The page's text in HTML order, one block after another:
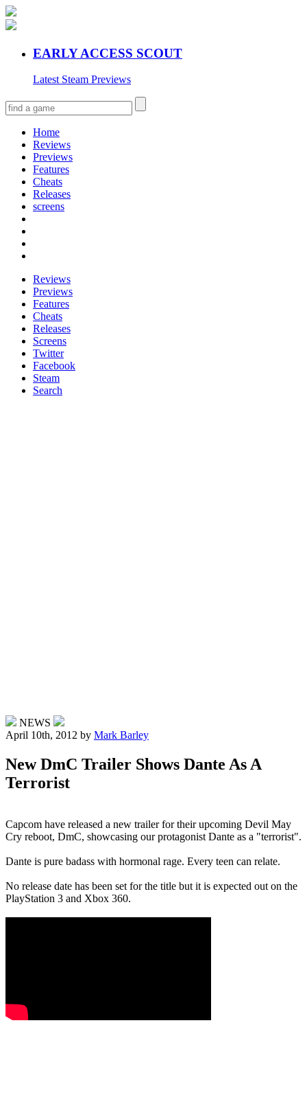
EARLY ACCESS SCOUT
Latest Steam Previews
Home
Reviews
Previews
Features
Cheats
Releases
screens
Reviews
Previews
Features
Cheats
Releases
Screens
Twitter
Facebook
Steam
Search
NEWS
April 10th, 2012 by Mark Barley
New DmC Trailer Shows Dante As A
Terrorist
Capcom have released a new trailer for their upcoming Devil May
Cry reboot, DmC, showcasing our protagonist Dante as a "terrorist".
Dante is pure badass with hormonal rage. Every teen can relate.
No release date has been set for the title but it is expected out on the
PlayStation 3 and Xbox 360.